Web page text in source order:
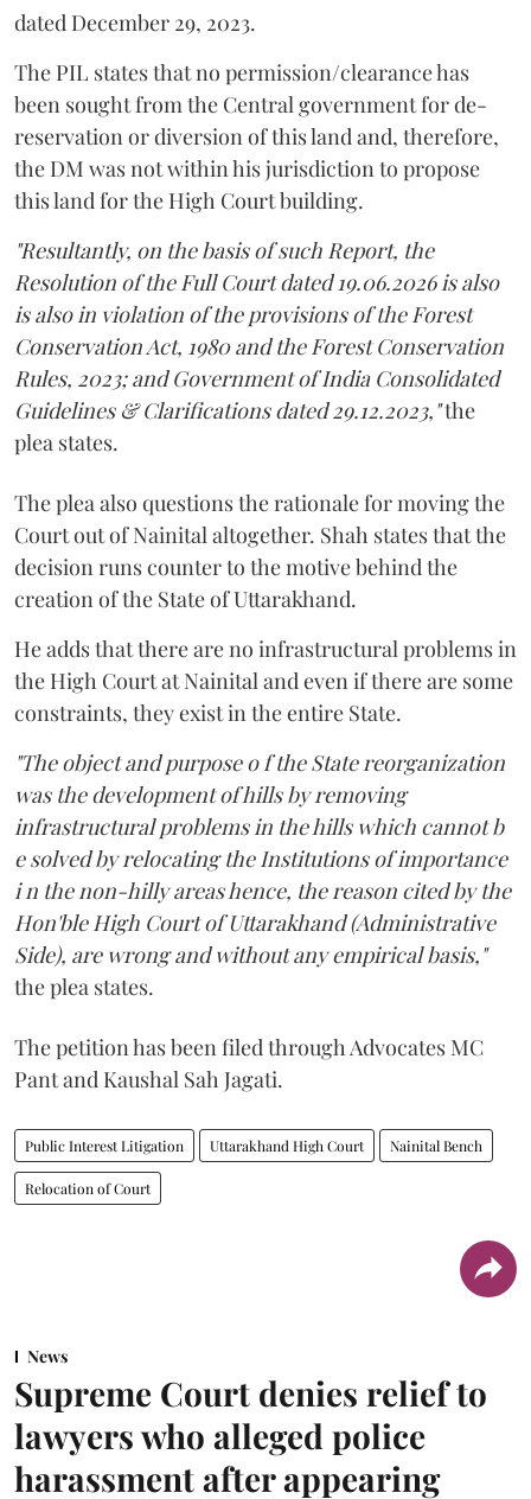
dated December 29, 2023.
The PIL states that no permission/clearance has
been sought from the Central government for de-
reservation or diversion of this land and, therefore,
the DM was not within his jurisdiction to propose
this land for the High Court building.
"Resultantly, on the basis of such Report, the
Resolution of the Full Court dated 19.06.2026 is also
is also in violation of the provisions of the Forest
Conservation Act, 1980 and the Forest Conservation
Rules, 2023; and Government of India Consolidated
Guidelines & Clarifications dated 29.12.2023,"the
plea states.
The plea also questions the rationale for moving the
Court out of Nainital altogether. Shah states that the
decision runs counter to the motive behind the
creation of the State of Uttarakhand.
He adds that there are no infrastructural problems in
the High Court at Nainital and even if there are some
constraints, they exist in the entire State.
"The object and purpose o f the State reorganization
was the development of hills by removing
infrastructural problems in the hills which cannot b
e solved by relocating the Institutions of importance
i n the non-hilly areas hence, the reason cited by the
Hon'ble High Court of Uttarakhand (Administrative
Side), are wrong and without any empirical basis,"
the plea states.
The petition has been filed through Advocates MC
Pant and Kaushal Sah Jagati.
Public Interest Litigation Uttarakhand High Court Nainital Bench
Relocation of Court
News
Supreme Court denies relief to
lawyers who alleged police
harassment after appearing